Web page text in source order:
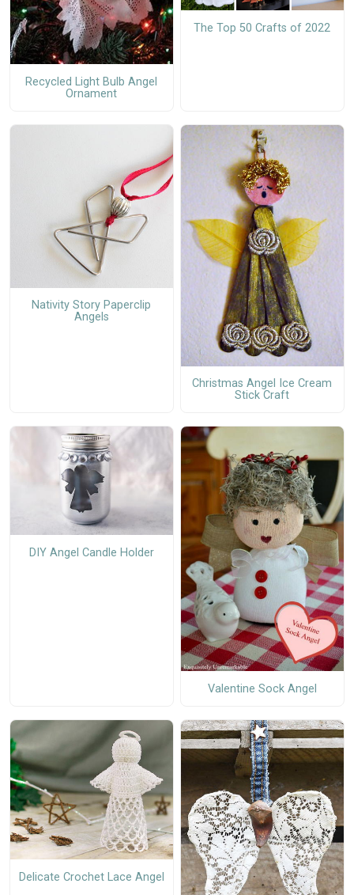
Recycled Light Bulb Angel
Ornament
The Top 50 Crafts of 2022
Nativity Story Paperclip
Angels
Christmas Angel Ice Cream
Stick Craft
DIY Angel Candle Holder
Valentine Sock Angel
Delicate Crochet Lace Angel